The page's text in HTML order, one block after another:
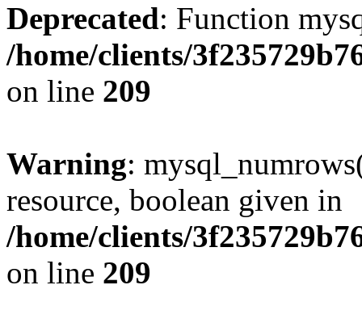
Deprecated: Function
/home/clients/
on line 209
Warning:
resource, boolean given in
/home/clients/
on line 209